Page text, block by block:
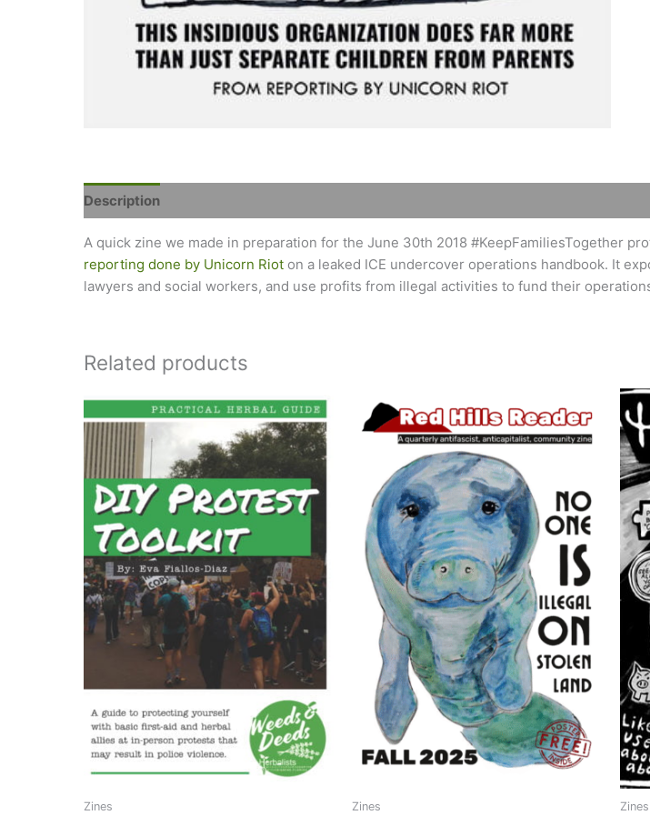
Description
A quick zine we made in preparation for the June 30th 2018 #KeepFamiliesTogether
reporting done by Unicorn Riot on a leaked ICE undercover operations handbook. It
lawyers and social workers, and use profits from illegal activities to fund their
Related products
Zines Zines Zines